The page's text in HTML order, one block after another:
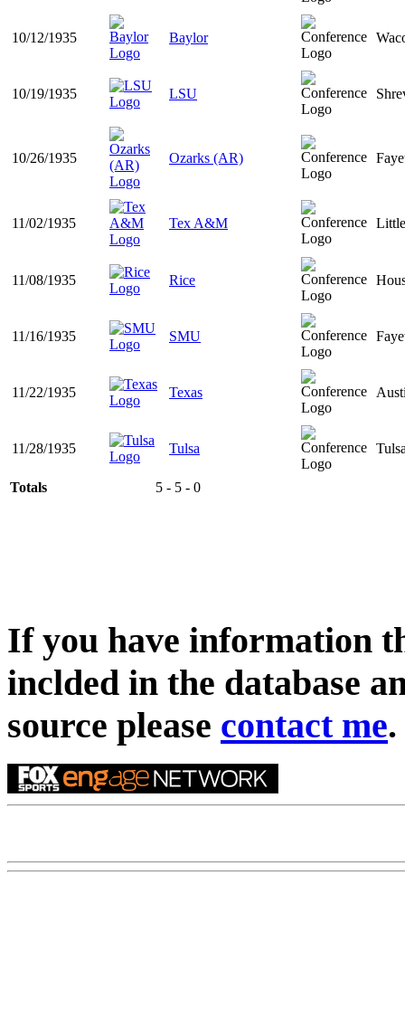
10/12/1935 Baylor
10/19/1935 LSU
10/26/1935 Ozarks (AR)
11/02/1935 Tex A&M
11/08/1935 Rice
11/16/1935 SMU
11/22/1935 Texas
11/28/1935 Tulsa
Totals 5 - 5 - 0
If you have information
inclded in the database
source please contact me.